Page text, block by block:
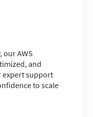
AWS
and
support
to scale